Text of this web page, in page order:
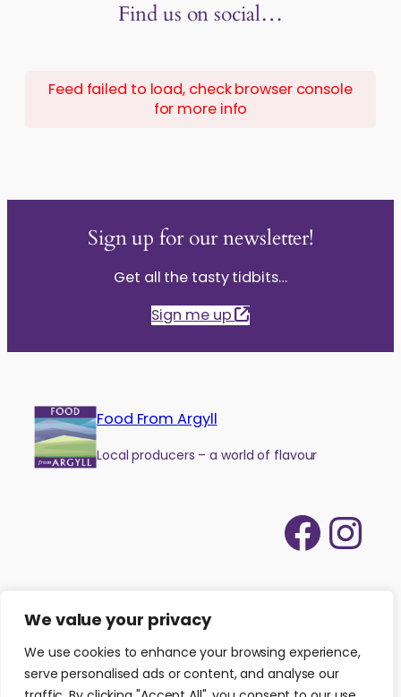
We value your privacy
We use cookies to enhance your browsing experience,
serve personalised ads or content, and analyse our
Find us on social…
Feed failed to load, check browser console
for more info
Sign up for our newsletter!
Get all the tasty tidbits…
Sign me up
Food From Argyll
Local producers – a world of flavour